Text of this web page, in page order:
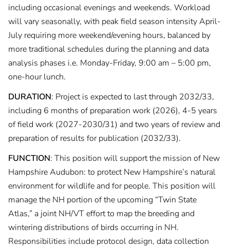
including occasional evenings and weekends. Workload
will vary seasonally, with peak field season intensity April-
July requiring more weekend/evening hours, balanced by
more traditional schedules during the planning and data
analysis phases i.e. Monday-Friday, 9:00 am – 5:00 pm,
one-hour lunch.
DURATION: Project is expected to last through 2032/33,
including 6 months of preparation work (2026), 4-5 years
of field work (2027-2030/31) and two years of review and
preparation of results for publication (2032/33).
FUNCTION: This position will support the mission of New
Hampshire Audubon: to protect New Hampshire’s natural
environment for wildlife and for people. This position will
manage the NH portion of the upcoming “Twin State
Atlas,” a joint NH/VT effort to map the breeding and
wintering distributions of birds occurring in NH.
Responsibilities include protocol design, data collection